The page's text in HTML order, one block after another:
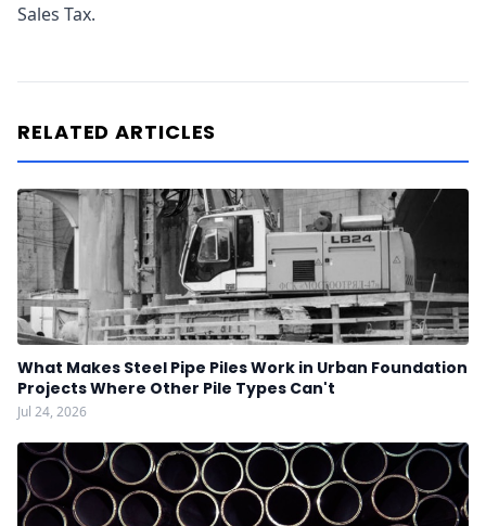
Sales Tax.
RELATED ARTICLES
What Makes Steel Pipe Piles Work in Urban Foundation
Projects Where Other Pile Types Can't
Jul 24, 2026